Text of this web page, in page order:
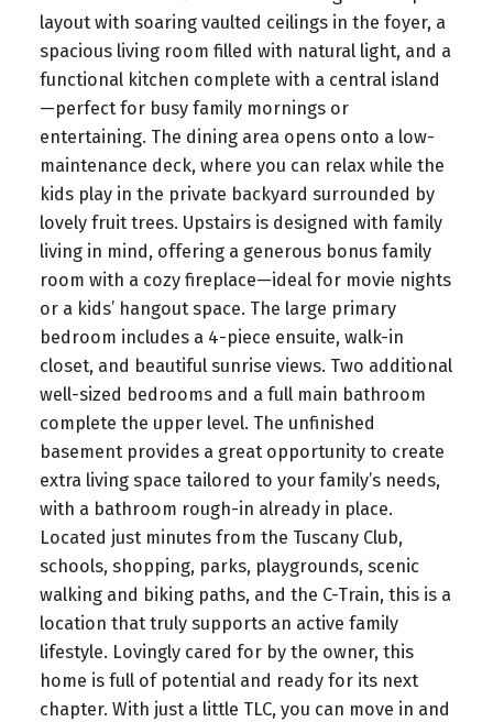
layout with soaring vaulted ceilings in the foyer, a
spacious living room filled with natural light, and a
functional kitchen complete with a central island
—perfect for busy family mornings or
entertaining. The dining area opens onto a low-
maintenance deck, where you can relax while the
kids play in the private backyard surrounded by
lovely fruit trees. Upstairs is designed with family
living in mind, offering a generous bonus family
room with a cozy fireplace—ideal for movie nights
or a kids’ hangout space. The large primary
bedroom includes a 4-piece ensuite, walk-in
closet, and beautiful sunrise views. Two additional
well-sized bedrooms and a full main bathroom
complete the upper level. The unfinished
basement provides a great opportunity to create
extra living space tailored to your family’s needs,
with a bathroom rough-in already in place.
Located just minutes from the Tuscany Club,
schools, shopping, parks, playgrounds, scenic
walking and biking paths, and the C-Train, this is a
location that truly supports an active family
lifestyle. Lovingly cared for by the owner, this
home is full of potential and ready for its next
chapter. With just a little TLC, you can move in and